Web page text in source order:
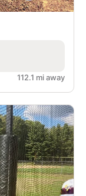
112.1 mi away